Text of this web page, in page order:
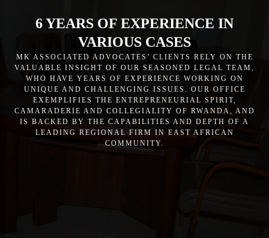
6 YEARS OF EXPERIENCE IN
VARIOUS CASES
MK ASSOCIATED ADVOCATES’ CLIENTS RELY ON THE
VALUABLE INSIGHT OF OUR SEASONED LEGAL TEAM,
WHO HAVE YEARS OF EXPERIENCE WORKING ON
UNIQUE AND CHALLENGING ISSUES. OUR OFFICE
EXEMPLIFIES THE ENTREPRENEURIAL SPIRIT,
CAMARADERIE AND COLLEGIALITY OF RWANDA, AND
IS BACKED BY THE CAPABILITIES AND DEPTH OF A
LEADING REGIONAL FIRM IN EAST AFRICAN
COMMUNITY.